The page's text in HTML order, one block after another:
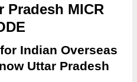
Pradesh MICR
Indian Overseas
Uttar Pradesh